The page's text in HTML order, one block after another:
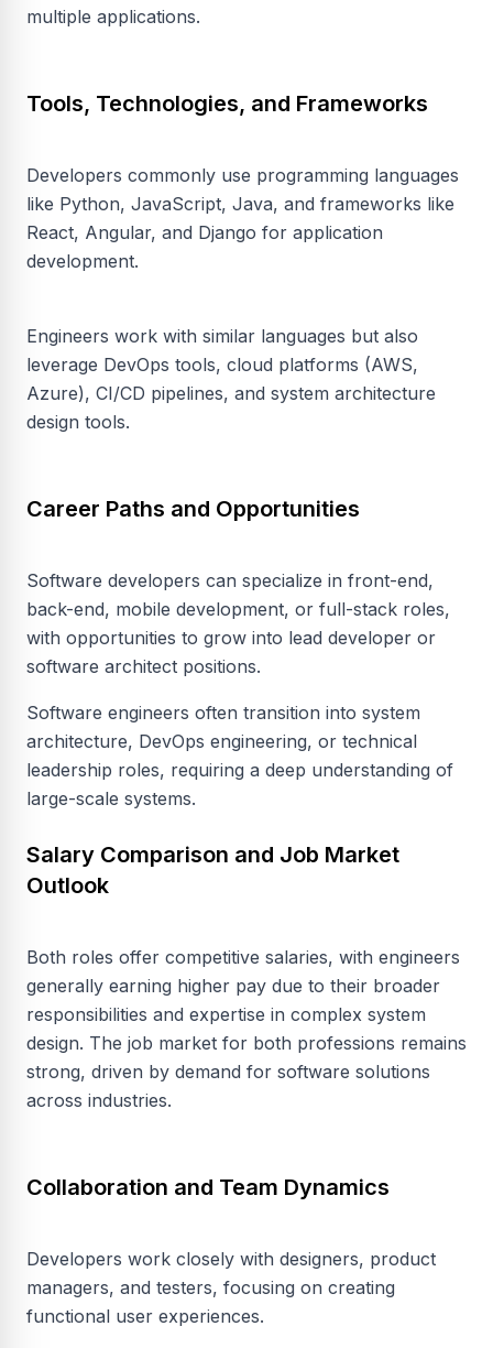
multiple applications.
Tools, Technologies, and Frameworks
Developers commonly use programming languages
like Python, JavaScript, Java, and frameworks like
React, Angular, and Django for application
development.
Engineers work with similar languages but also
leverage DevOps tools, cloud platforms (AWS,
Azure), CI/CD pipelines, and system architecture
design tools.
Career Paths and Opportunities
Software developers can specialize in front-end,
back-end, mobile development, or full-stack roles,
with opportunities to grow into lead developer or
software architect positions.
Software engineers often transition into system
architecture, DevOps engineering, or technical
leadership roles, requiring a deep understanding of
large-scale systems.
Salary Comparison and Job Market
Outlook
Both roles offer competitive salaries, with engineers
generally earning higher pay due to their broader
responsibilities and expertise in complex system
design. The job market for both professions remains
strong, driven by demand for software solutions
across industries.
Collaboration and Team Dynamics
Developers work closely with designers, product
managers, and testers, focusing on creating
functional user experiences.